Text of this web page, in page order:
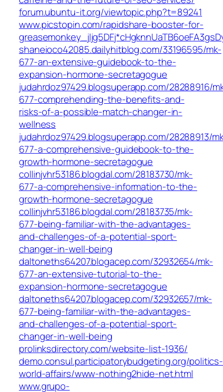
forum.ubuntu-it.org/viewtopic.php?t=89241
www.picstopin.com/rapidshare-booster-for-
shaneioco42085.dailyhitblog.com/33196595/mk-
677-an-extensive-guidebook-to-the-
expansion-hormone-secretagogue
judahrdoz97429.blogsuperapp.com/28288916/
677-comprehending-the-benefits-and-
risks-of-a-possible-match-changer-in-
wellness
judahrdoz97429.blogsuperapp.com/28288913/
677-a-comprehensive-guidebook-to-the-
growth-hormone-secretagogue
collinjvhr53186.blogdal.com/28183730/mk-
677-a-comprehensive-information-to-the-
growth-hormone-secretagogue
collinjvhr53186.blogdal.com/28183735/mk-
677-being-familiar-with-the-advantages-
and-challenges-of-a-potential-sport-
changer-in-well-being
daltoneths64207.blogacep.com/32932654/mk-
677-an-extensive-tutorial-to-the-
expansion-hormone-secretagogue
daltoneths64207.blogacep.com/32932657/mk-
677-being-familiar-with-the-advantages-
and-challenges-of-a-potential-sport-
changer-in-well-being
prolinksdirectory.com/website-list-1936/
demo.consul.participatorybudgeting.org/politics-
world-affairs/www-nothing2hide-net.html
www.grupo-